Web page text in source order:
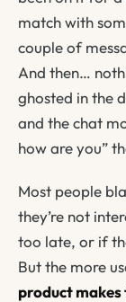
match with
couple of
And then…
ghosted in the
and the chat
how are you”
Most people
they’re not
too late, or if
But the more
product makes